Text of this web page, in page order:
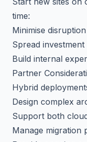
time:
Minimise disruption
Spread investment
Build internal
Partner
Hybrid
Design complex
Support both
Manage migration